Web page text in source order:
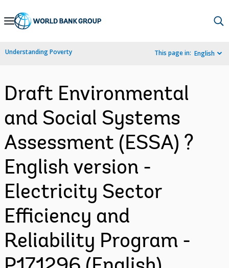
Skip
Navigation
Understanding Poverty This page in: English
Draft Environmental
and Social Systems
Assessment (ESSA) ?
English version -
Electricity Sector
Efficiency and
Reliability Program -